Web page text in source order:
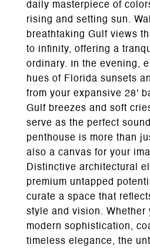
daily masterpiece of
rising and setting sun.
breathtaking Gulf views
to infinity, offering a
ordinary. In the evening,
hues of Florida sunsets
from your expansive 28'
Gulf breezes and soft
serve as the perfect
penthouse is more than
also a canvas for your
Distinctive architectural
premium untapped
curate a space that
style and vision. Whether
modern sophistication,
timeless elegance, the